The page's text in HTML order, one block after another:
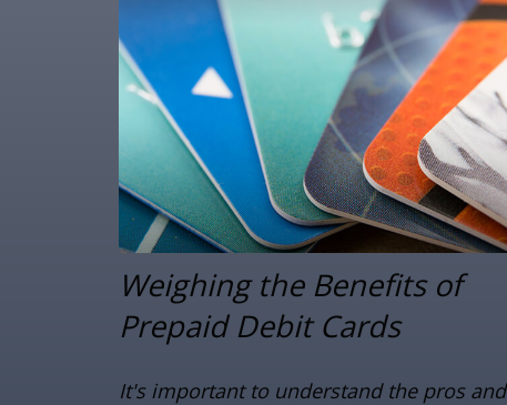
Weighing the Benefits of
Prepaid Debit Cards
It's important to understand the pros and